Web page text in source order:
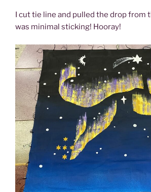
I cut tie line and pulled the drop from
was minimal sticking! Hooray!